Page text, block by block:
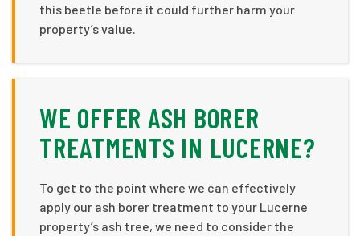
this beetle before it could further harm your
property’s value.
WE OFFER ASH BORER
TREATMENTS IN LUCERNE?
To get to the point where we can effectively
apply our ash borer treatment to your Lucerne
property’s ash tree, we need to consider the